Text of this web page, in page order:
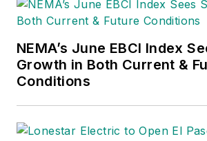
NEMA’s June EBCI Index
Growth in Both Current &
Conditions